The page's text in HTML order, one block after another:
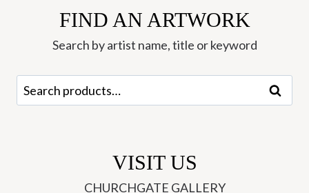
Jonathan
Greetings
Card
FIND AN ARTWORK
Search by artist name, title or keyword
Search
for:
Search
VISIT US
CHURCHGATE GALLERY